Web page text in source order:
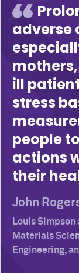
adverse
ill
stress
people
actions
their
John
Louis
Materials
Engineering,